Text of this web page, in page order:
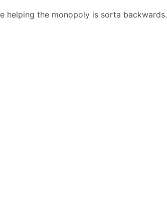
helping the monopoly is sorta backwards.